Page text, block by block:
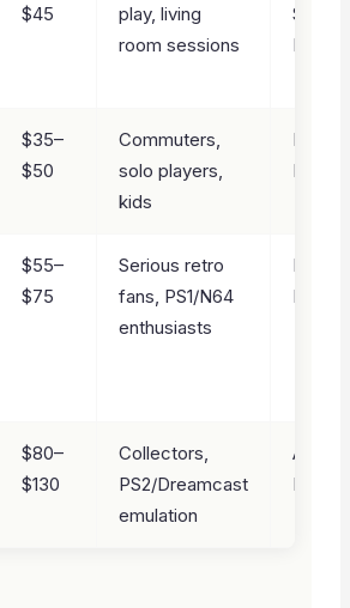
$45
play, living
room sessions
Stick
Pro
$35–
$50
Commuters,
solo players,
kids
R36S
$55–
$75
Serious retro
fans, PS1/N64
enthusiasts
Miyoo
Plus
$80–
$130
Collectors,
PS2/Dreamcast
emulation